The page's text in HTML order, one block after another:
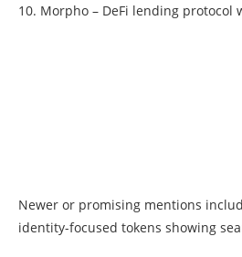
10. Morpho – DeFi lending protocol
Newer or promising mentions
identity-focused tokens showing